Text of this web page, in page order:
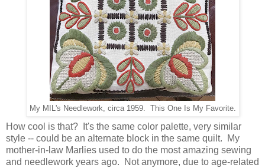
My MIL's Needlework, circa 1959. This One Is My Favorite.
How cool is that? It's the same color palette, very similar
style -- could be an alternate block in the same quilt. My
mother-in-law Marlies used to do the most amazing sewing
and needlework years ago. Not anymore, due to age-related